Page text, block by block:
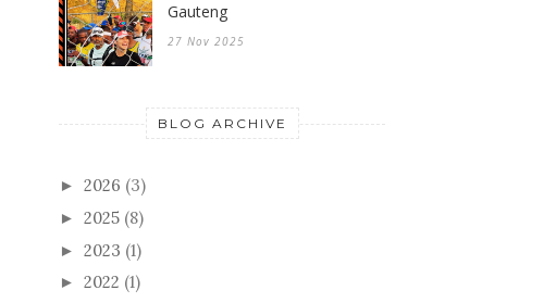
Gauteng
27 Nov 2025
BLOG ARCHIVE
► 2026 (3)
► 2025 (8)
► 2023 (1)
► 2022 (1)